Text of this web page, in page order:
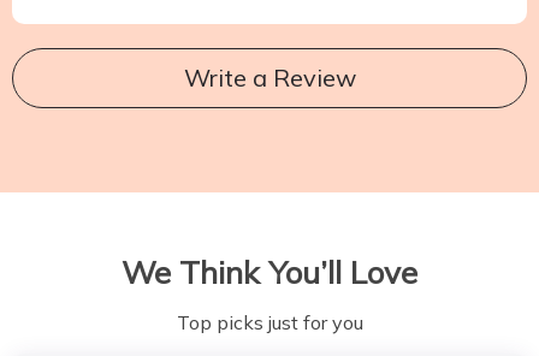
Write a Review
We Think You’ll Love
Top picks just for you